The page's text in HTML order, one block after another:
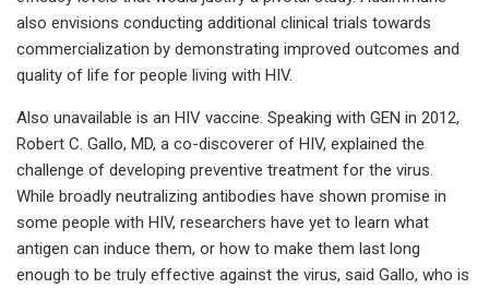
also envisions conducting additional clinical trials towards
commercialization by demonstrating improved outcomes and
quality of life for people living with HIV.
Also unavailable is an HIV vaccine. Speaking with GEN in 2012,
Robert C. Gallo, MD, a co-discoverer of HIV, explained the
challenge of developing preventive treatment for the virus.
While broadly neutralizing antibodies have shown promise in
some people with HIV, researchers have yet to learn what
antigen can induce them, or how to make them last long
enough to be truly effective against the virus, said Gallo, who is